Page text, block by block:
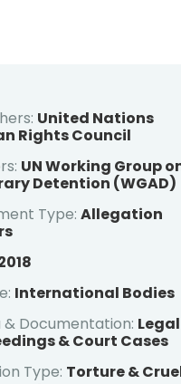
United Nations
Rights Council
UN Working Group
Detention (WGAD)
Type: Allegation
International Bodies
& Documentation: Legal
& Court Cases
Type: Torture &